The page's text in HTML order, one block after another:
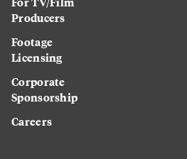
Producers
Footage
Licensing
Corporate
Sponsorship
Careers